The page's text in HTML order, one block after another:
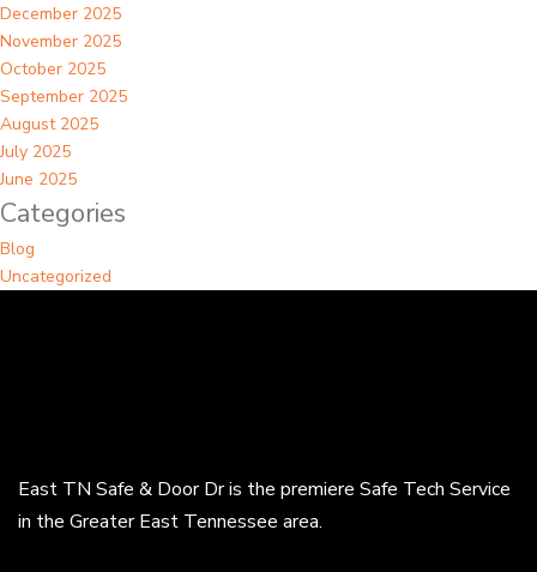
December 2025
November 2025
October 2025
September 2025
August 2025
July 2025
June 2025
Categories
Blog
Uncategorized
East TN Safe & Door Dr is the premiere Safe Tech Service
in the Greater East Tennessee area.